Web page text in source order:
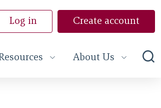
Log in Create account
About Us